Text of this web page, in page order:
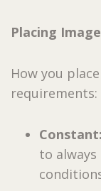
Placing
How you
requirements:
Constant:
to